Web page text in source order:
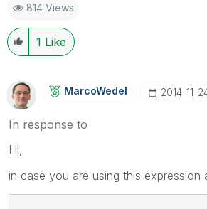
814 Views
1 Like
MarcoWedel ‎2014-11-
In response to
Hi,
in case you are using this expression